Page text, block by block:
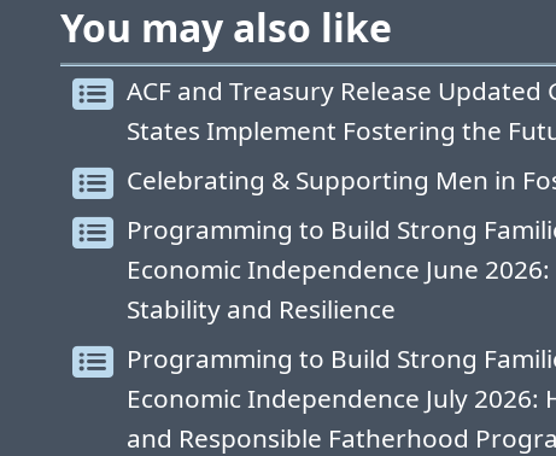
You may also like
ACF and Treasury Release Updated
States Implement Fostering the
Celebrating & Supporting Men in
Programming to Build Strong
Economic Independence June
Stability and Resilience
Programming to Build Strong
Economic Independence July 2026:
and Responsible Fatherhood